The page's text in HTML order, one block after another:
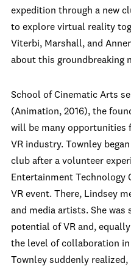
expedition through a new
to explore virtual reality
Viterbi, Marshall, and
about this groundbreaking
School of Cinematic Arts
(Animation, 2016), the
will be many opportunities
VR industry. Townley
club after a volunteer
Entertainment Technology
VR event. There, Lindsey
and media artists. She was
potential of VR and,
the level of collaboration
Townley suddenly